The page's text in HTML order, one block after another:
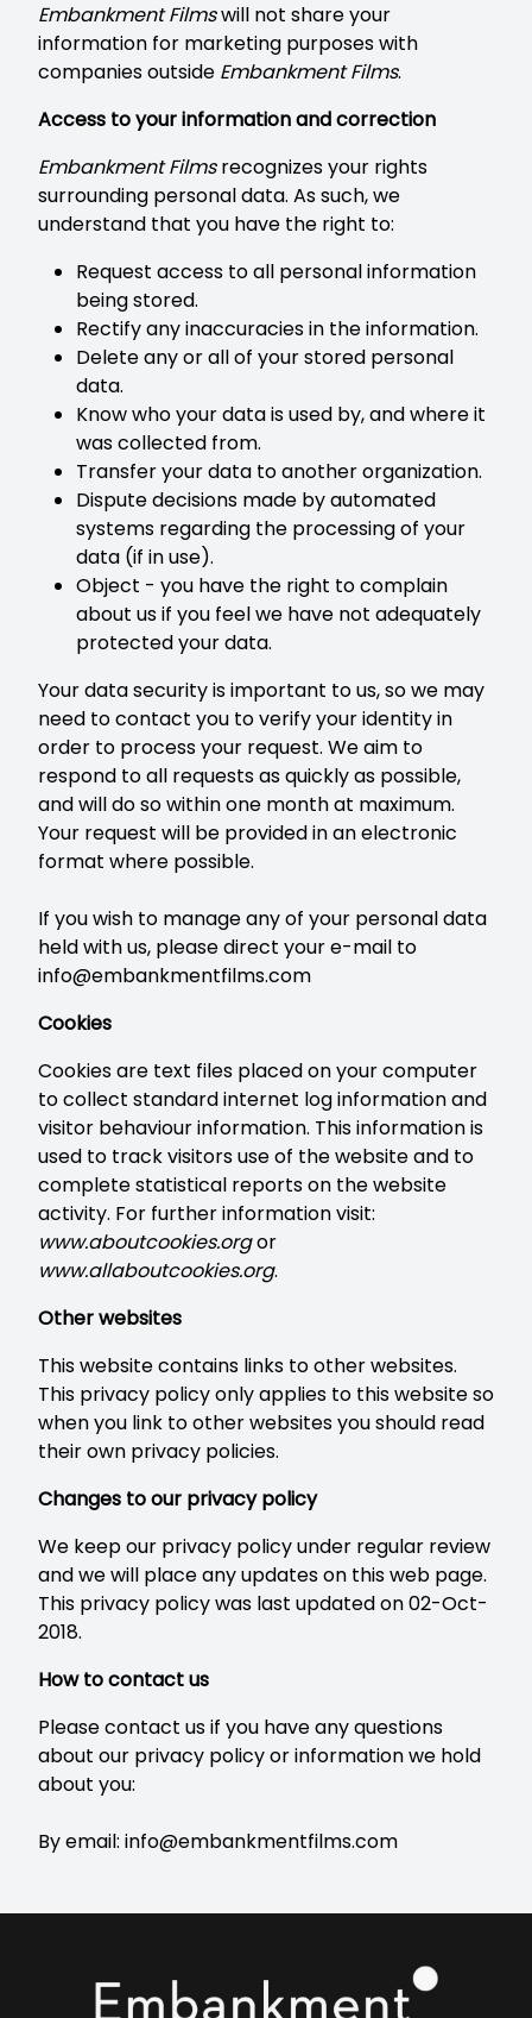
Embankment Filmswill not share your
information for marketing purposes with
companies outside Embankment Films.
Access to your information and correction
Embankment Filmsrecognizes your rights
surrounding personal data. As such, we
understand that you have the right to:
Request access to all personal information
being stored.
Rectify any inaccuracies in the information.
Delete any or all of your stored personal
data.
Know who your data is used by, and where it
was collected from.
Transfer your data to another organization.
Dispute decisions made by automated
systems regarding the processing of your
data (if in use).
Object - you have the right to complain
about us if you feel we have not adequately
protected your data.
Your data security is important to us, so we may
need to contact you to verify your identity in
order to process your request. We aim to
respond to all requests as quickly as possible,
and will do so within one month at maximum.
Your request will be provided in an electronic
format where possible.
If you wish to manage any of your personal data
held with us, please direct your e-mail to
info@embankmentfilms.com
Cookies
Cookies are text files placed on your computer
to collect standard internet log information and
visitor behaviour information. This information is
used to track visitors use of the website and to
complete statistical reports on the website
activity. For further information visit:
www.aboutcookies.orgor
www.allaboutcookies.org.
Other websites
This website contains links to other websites.
This privacy policy only applies to this website so
when you link to other websites you should read
their own privacy policies.
Changes to our privacy policy
We keep our privacy policy under regular review
and we will place any updates on this web page.
This privacy policy was last updated on 02-Oct-
2018.
How to contact us
Please contact us if you have any questions
about our privacy policy or information we hold
about you:
By email: info@embankmentfilms.com